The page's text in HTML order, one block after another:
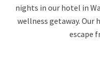
nights in our hotel in
wellness getaway.
escape